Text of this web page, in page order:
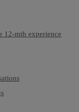
12-mth experience